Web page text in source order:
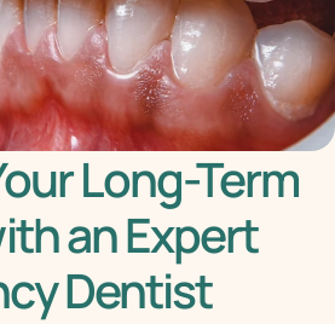
Long-Term
an Expert
Dentist